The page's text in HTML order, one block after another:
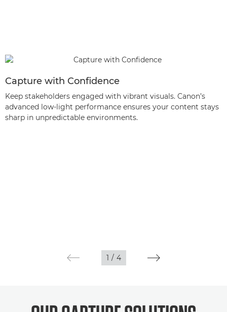
Capture with Confidence
Keep stakeholders engaged with vibrant visuals. Canon’s
advanced low-light performance ensures your content stays
sharp in unpredictable environments.
1 / 4